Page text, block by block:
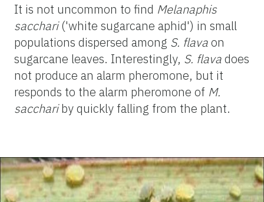
It is not uncommon to find Melanaphis
sacchari('white sugarcane aphid') in small
populations dispersed among S. flavaon
sugarcane leaves. Interestingly, S. flavadoes
not produce an alarm pheromone, but it
responds to the alarm pheromone of M.
sacchariby quickly falling from the plant.